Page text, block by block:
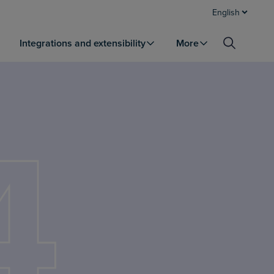
English
Integrations and extensibility More